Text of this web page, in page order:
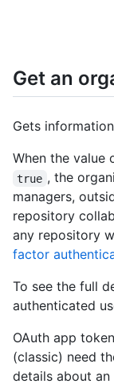
Get an
Gets
When the value
true , the
managers,
repository
any repository
factor
To see the full
authenticated
OAuth app
(classic) need
details about